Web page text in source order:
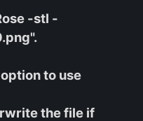
-stl -
to use
the file if